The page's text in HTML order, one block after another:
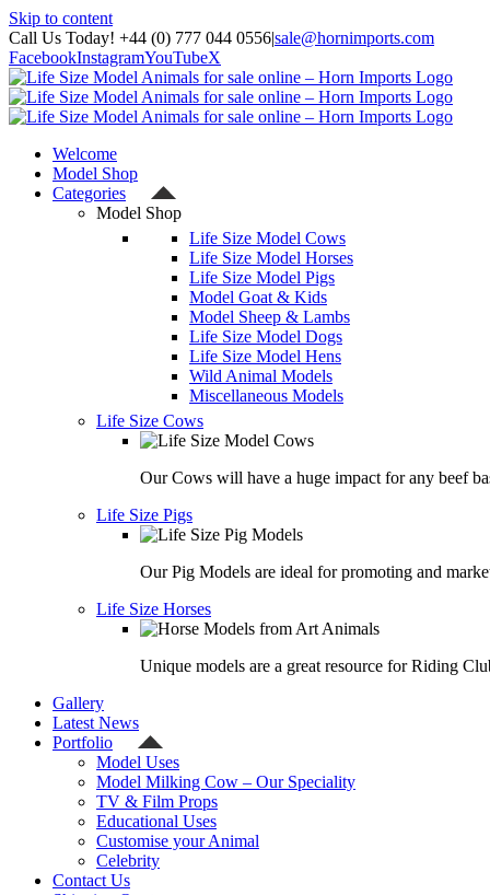
Skip to content
Call Us Today! +44 (0) 777 044 0556|sale@hornimports.com
FacebookInstagramYouTubeX
Welcome
Model Shop
Categories
Model Shop
Life Size Model Cows
Life Size Model Horses
Life Size Model Pigs
Model Goat & Kids
Model Sheep & Lambs
Life Size Model Dogs
Life Size Model Hens
Wild Animal Models
Miscellaneous Models
Life Size Cows
Our Cows will have a huge impact for any beef
Life Size Pigs
Our Pig Models are ideal for promoting and
Life Size Horses
Unique models are a great resource for Riding
Gallery
Latest News
Portfolio
Model Uses
Model Milking Cow – Our Speciality
TV & Film Props
Educational Uses
Customise your Animal
Celebrity
Contact Us